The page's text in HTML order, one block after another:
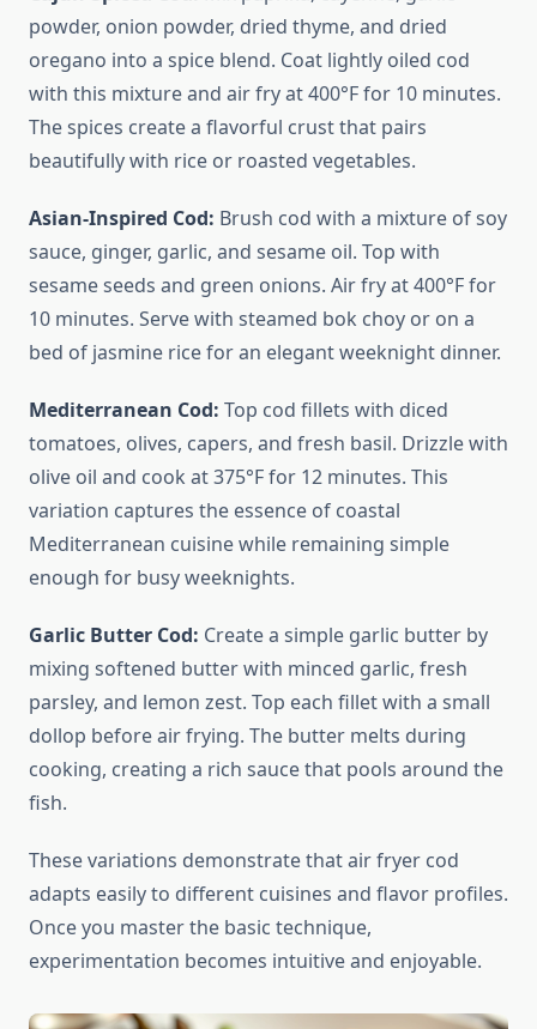
powder, onion powder, dried thyme, and dried
oregano into a spice blend. Coat lightly oiled cod
with this mixture and air fry at 400°F for 10 minutes.
The spices create a flavorful crust that pairs
beautifully with rice or roasted vegetables.
Asian-Inspired Cod: Brush cod with a mixture of soy
sauce, ginger, garlic, and sesame oil. Top with
sesame seeds and green onions. Air fry at 400°F for
10 minutes. Serve with steamed bok choy or on a
bed of jasmine rice for an elegant weeknight dinner.
Mediterranean Cod: Top cod fillets with diced
tomatoes, olives, capers, and fresh basil. Drizzle with
olive oil and cook at 375°F for 12 minutes. This
variation captures the essence of coastal
Mediterranean cuisine while remaining simple
enough for busy weeknights.
Garlic Butter Cod: Create a simple garlic butter by
mixing softened butter with minced garlic, fresh
parsley, and lemon zest. Top each fillet with a small
dollop before air frying. The butter melts during
cooking, creating a rich sauce that pools around the
fish.
These variations demonstrate that air fryer cod
adapts easily to different cuisines and flavor profiles.
Once you master the basic technique,
experimentation becomes intuitive and enjoyable.